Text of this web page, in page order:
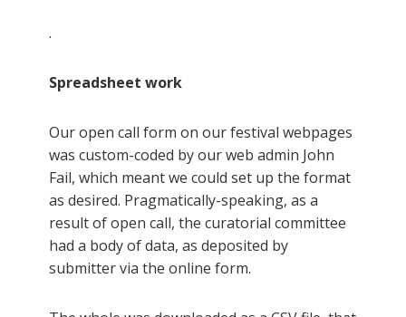
.
Spreadsheet work
Our open call form on our festival webpages
was custom-coded by our web admin John
Fail, which meant we could set up the format
as desired. Pragmatically-speaking, as a
result of open call, the curatorial committee
had a body of data, as deposited by
submitter via the online form.